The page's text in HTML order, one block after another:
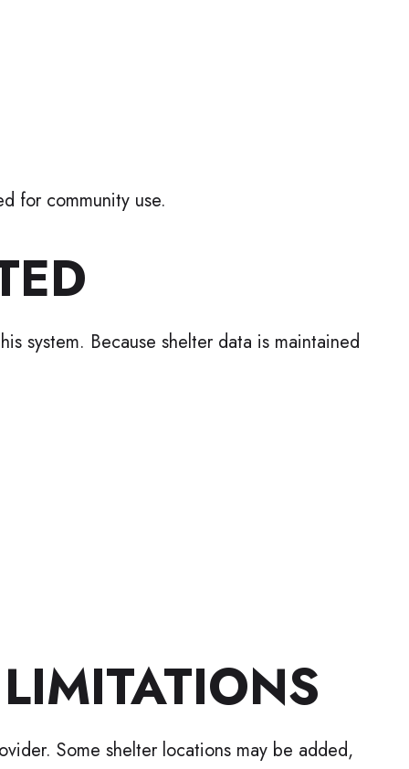
for community use.
system. Because shelter data is maintained
Some shelter locations may be added,